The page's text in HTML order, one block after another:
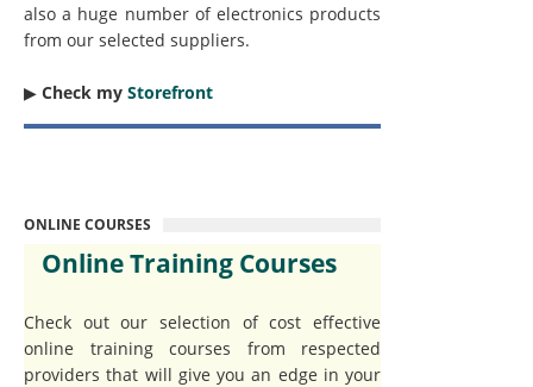
also a huge number of electronics products
from our selected suppliers.
▶︎ Check my Storefront
ONLINE COURSES
Online Training Courses
Check out our selection of cost effective
online training courses from respected
providers that will give you an edge in your